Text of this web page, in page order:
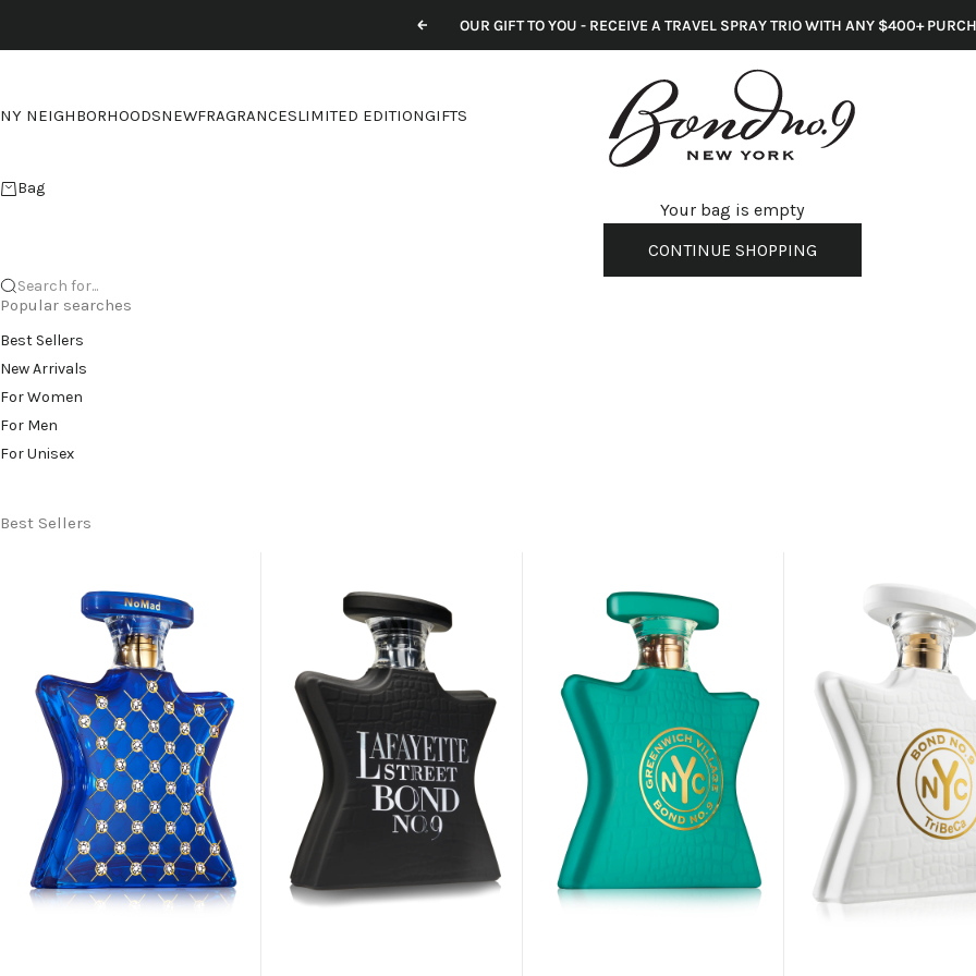
PreviousOUR GIFT TO YOU - RECEIVE A TRAVEL SPRAY TRIO WITH ANY $400+
NY NEIGHBORHOODSNEWFRAGRANCESLIMITED EDITIONGIFTS
Bag
Your bag is empty
CONTINUE SHOPPING
Search for...
Popular searches
Best Sellers
New Arrivals
For Women
For Men
For Unisex
Best Sellers